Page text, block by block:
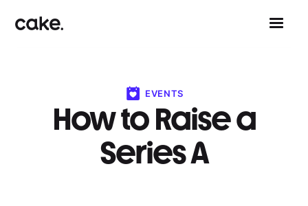
EVENTS
How to Raise a
Series A